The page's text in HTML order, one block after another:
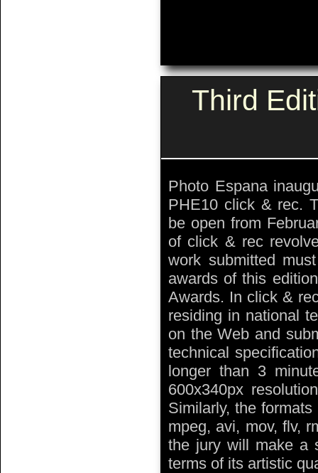
Third
Photo Espana
PHE10 click & rec.
be open from
of click & rec
work submitted
awards of this
Awards. In click &
residing in national
on the Web and
technical
longer than 3
600x340px
Similarly, the
mpeg, avi, mov, flv,
the jury will make a
terms of its artistic